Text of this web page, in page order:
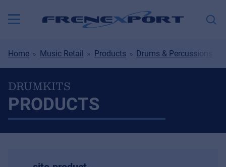
Home Music Retail Products Drums & Percussions
DRUMKITS
PRODUCTS